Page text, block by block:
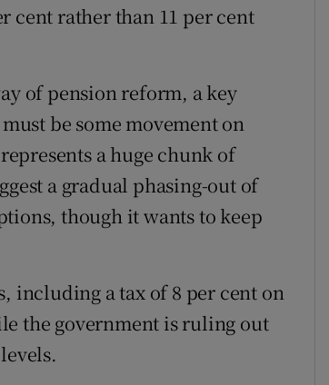
cent rather than 11 per cent
of pension reform, a key
be some movement on
a huge chunk of
a gradual phasing-out of
though it wants to keep
including a tax of 8 per cent on
the government is ruling out